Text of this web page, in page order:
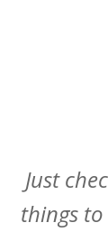
Just
things